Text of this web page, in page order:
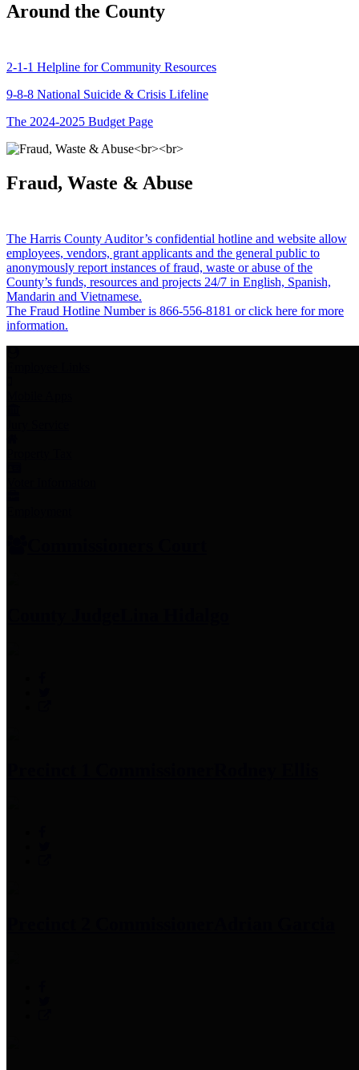
Around the County
2-1-1 Helpline for Community Resources
9-8-8 National Suicide & Crisis Lifeline
The 2024-2025 Budget Page
Fraud, Waste & Abuse
The Harris County Auditor’s confidential hotline and website allow
employees, vendors, grant applicants and the general public to
anonymously report instances of fraud, waste or abuse of the
County’s funds, resources and projects 24/7 in English, Spanish,
Mandarin and Vietnamese.
The Fraud Hotline Number is 866-556-8181 or click here for more
information.